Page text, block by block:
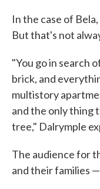
In the case of
But that's not
"You go in search
brick, and
multistory
and the only thing
tree," Dalrymple
The audience for
and their families